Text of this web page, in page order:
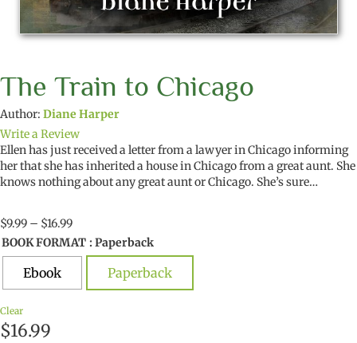
The Train to Chicago
Author: Diane Harper
Write a Review
Ellen has just received a letter from a lawyer in Chicago informing
her that she has inherited a house in Chicago from a great aunt. She
knows nothing about any great aunt or Chicago. She’s sure…
$9.99 – $16.99Price
range:
$9.99
through
$16.99
BOOK FORMAT : Paperback
Ebook Paperback
Clear
$16.99